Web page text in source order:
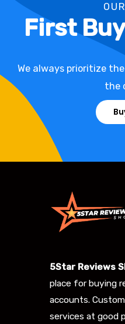
First
We always prioritize
the
5Star Reviews
place for buying
accounts.
services at good